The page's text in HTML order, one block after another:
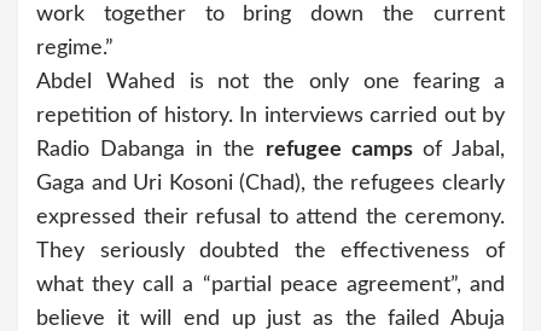
work together to bring down the current
regime.”
Abdel Wahed is not the only one fearing a
repetition of history. In interviews carried out by
Radio Dabanga in the refugee camps of Jabal,
Gaga and Uri Kosoni (Chad), the refugees clearly
expressed their refusal to attend the ceremony.
They seriously doubted the effectiveness of
what they call a “partial peace agreement”, and
believe it will end up just as the failed Abuja